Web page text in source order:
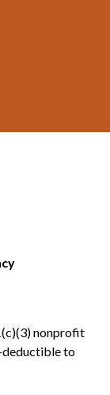
nonprofit
deductible to